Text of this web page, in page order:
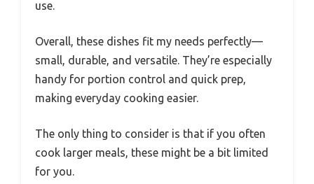
use.
Overall, these dishes fit my needs perfectly—
small, durable, and versatile. They’re especially
handy for portion control and quick prep,
making everyday cooking easier.
The only thing to consider is that if you often
cook larger meals, these might be a bit limited
for you.